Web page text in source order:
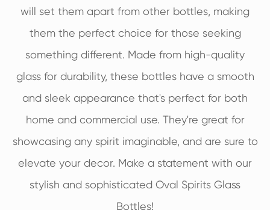
will set them apart from other bottles, making
them the perfect choice for those seeking
something different. Made from high-quality
glass for durability, these bottles have a smooth
and sleek appearance that's perfect for both
home and commercial use. They're great for
showcasing any spirit imaginable, and are sure to
elevate your decor. Make a statement with our
stylish and sophisticated Oval Spirits Glass
Bottles!